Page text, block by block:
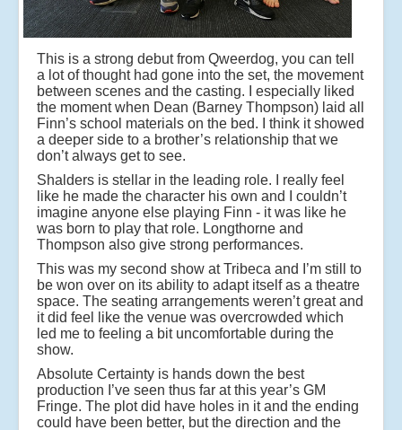
This is a strong debut from Qweerdog, you can tell
a lot of thought had gone into the set, the movement
between scenes and the casting. I especially liked
the moment when Dean (Barney Thompson) laid all
Finn’s school materials on the bed. I think it showed
a deeper side to a brother’s relationship that we
don’t always get to see.
Shalders is stellar in the leading role. I really feel
like he made the character his own and I couldn’t
imagine anyone else playing Finn - it was like he
was born to play that role. Longthorne and
Thompson also give strong performances.
This was my second show at Tribeca and I’m still to
be won over on its ability to adapt itself as a theatre
space. The seating arrangements weren’t great and
it did feel like the venue was overcrowded which
led me to feeling a bit uncomfortable during the
show.
Absolute Certainty is hands down the best
production I’ve seen thus far at this year’s GM
Fringe. The plot did have holes in it and the ending
could have been better, but the direction and the